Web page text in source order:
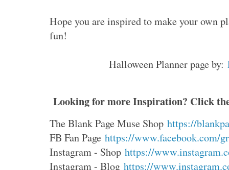
Hope you are inspired to make your own
fun!
Halloween Planner page by:
Looking for more Inspiration? Click
The Blank Page Muse Shophttps://
FB Fan Pagehttps://www.facebook.com/
Instagram - Shophttps://
Instagram - Bloghttps://